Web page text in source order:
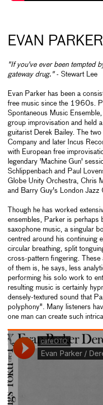
EVAN PARKER
"If you've ever been tempted
gateway drug."- Stewart Lee
Evan Parker has been a
free music since the 1960s.
Spontaneous Music
group improvisation and held
guitarist Derek Bailey. The
Company and later Incus
with European free
legendary 'Machine Gun'
Schlippenbach and Paul
Globe Unity Orchestra, Chris
and Barry Guy's London
Though he has worked
ensembles, Parker is perhaps
saxophone music, a singular
centred around his continuing
circular breathing, split
cross-pattern fingering. These
of them is, he says, less
performing his solo work to
resulting music is certainly
densely-textured sound that
polyphony". Many listeners
one man can create such